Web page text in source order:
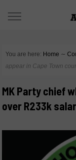
You are here: Home ∼
appear in Cape Town
MK Party chief
over R233k